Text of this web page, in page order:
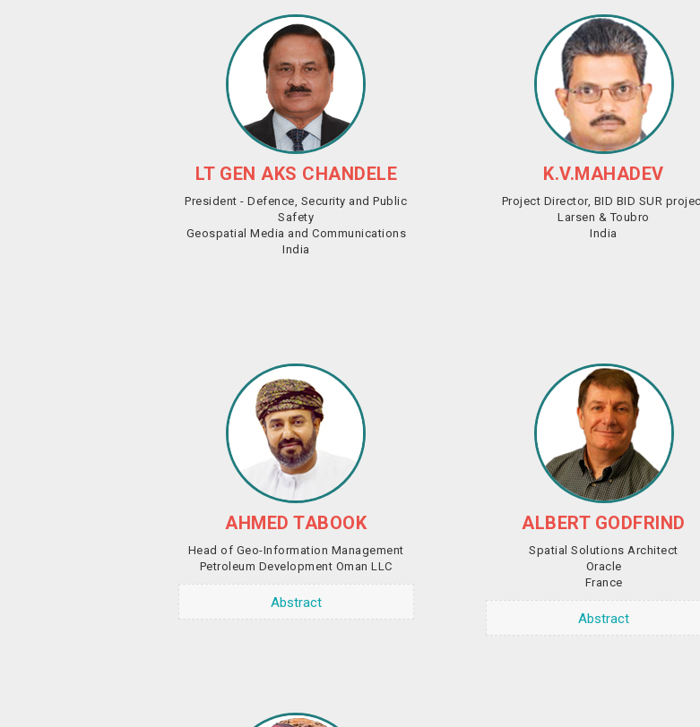
LT GEN AKS CHANDELE
President - Defence, Security and Public
Safety
Geospatial Media and Communications
India
K.V.MAHADEV
Project Director, BID BID SUR
Larsen & Toubro
India
AHMED TABOOK
Head of Geo-Information Management
Petroleum Development Oman LLC
Abstract
ALBERT GODFRIND
Spatial Solutions Architect
Oracle
France
Abstract